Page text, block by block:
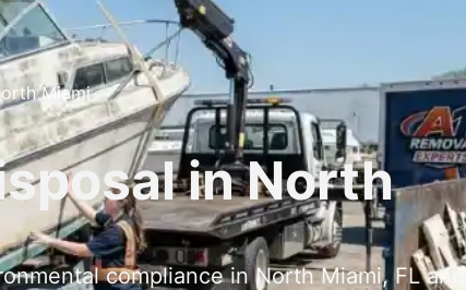
Miami
in North
compliance in North Miami, FL and